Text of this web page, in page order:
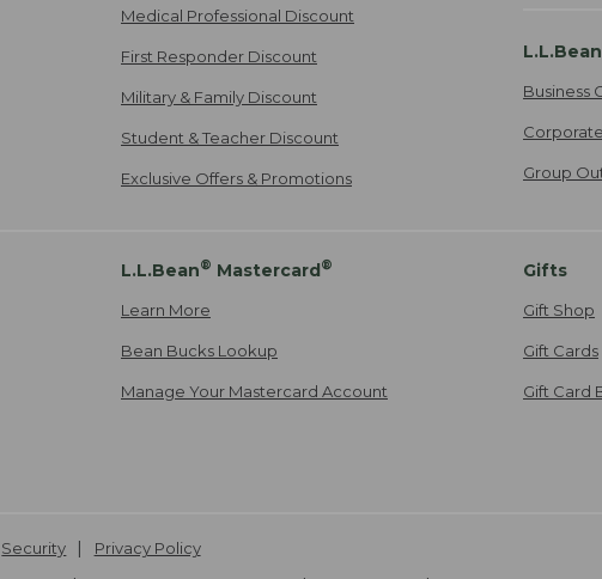
Medical Professional Discount
First Responder Discount
Military & Family Discount
Student & Teacher Discount
Exclusive Offers & Promotions
Business
Group
L.L.Bean® Mastercard®
Learn More
Bean Bucks Lookup
Manage Your Mastercard Account
Gifts
Gift Shop
Gift Cards
Gift Card
Security
Privacy Policy